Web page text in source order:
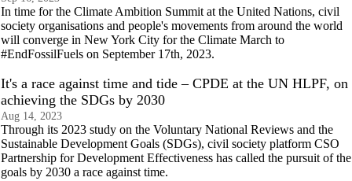
In time for the Climate Ambition Summit at the United Nations, civil
society organisations and people's movements from around the world
will converge in New York City for the Climate March to
#EndFossilFuels on September 17th, 2023.
It's a race against time and tide – CPDE at the UN HLPF, on
achieving the SDGs by 2030
Aug 14, 2023
Through its 2023 study on the Voluntary National Reviews and the
Sustainable Development Goals (SDGs), civil society platform CSO
Partnership for Development Effectiveness has called the pursuit of the
goals by 2030 a race against time.